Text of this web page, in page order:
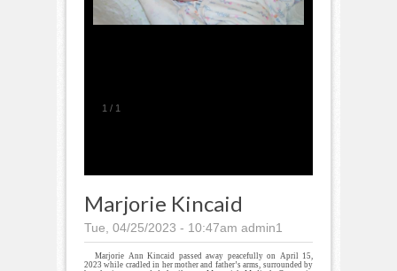
1 / 1
Marjorie Kincaid
Tue, 04/25/2023 - 10:47am admin1
Marjorie Ann Kincaid passed away peacefully on April 15,
2023 while cradled in her mother and father’s arms, surrounded by